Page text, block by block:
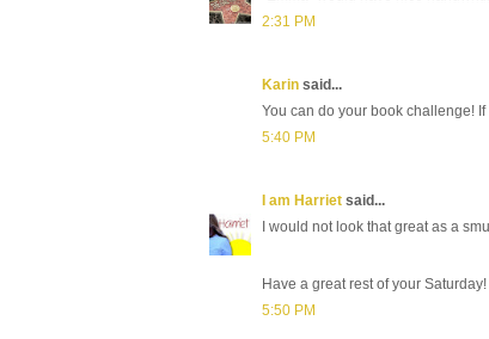
2:31 PM
Karin said...
You can do your book challenge!
5:40 PM
I am Harriet said...
I would not look that great as a
Have a great rest of your Saturday!
5:50 PM